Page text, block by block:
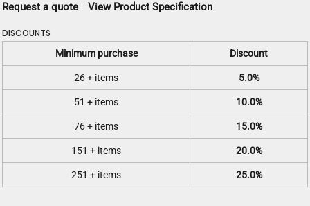
Request a quote View Product Specification
DISCOUNTS
Minimum purchase Discount
26 + items 5.0%
51 + items 10.0%
76 + items 15.0%
151 + items 20.0%
251 + items 25.0%